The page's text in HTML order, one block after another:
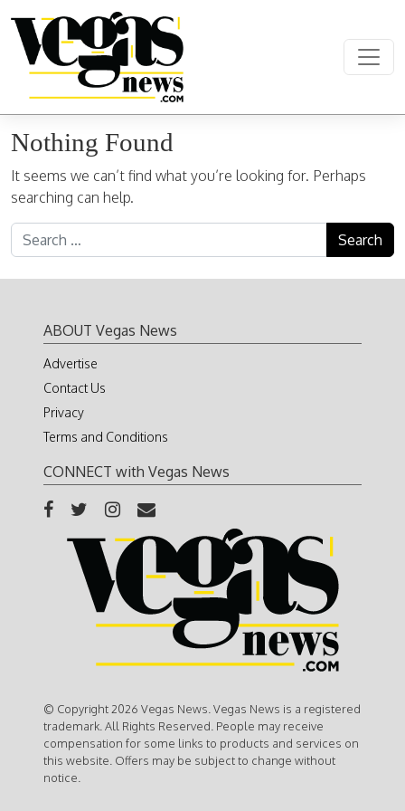
Main Navigation
Nothing Found
It seems we can’t find what you’re looking for. Perhaps
searching can help.
Search for:
ABOUT Vegas News
Advertise
Contact Us
Privacy
Terms and Conditions
CONNECT with Vegas News
© Copyright 2026 Vegas News. Vegas News is a registered
trademark. All Rights Reserved. People may receive
compensation for some links to products and services on
this website. Offers may be subject to change without
notice.